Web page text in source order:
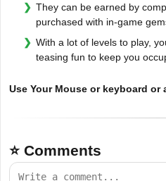
They can be earned by
purchased with in-game
With a lot of levels to play,
teasing fun to keep you
Use Your Mouse or keyboard or
⭐ Comments